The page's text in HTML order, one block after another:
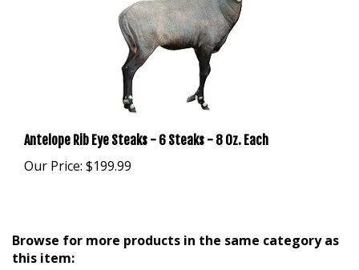
Our Price:$199.99
this item: